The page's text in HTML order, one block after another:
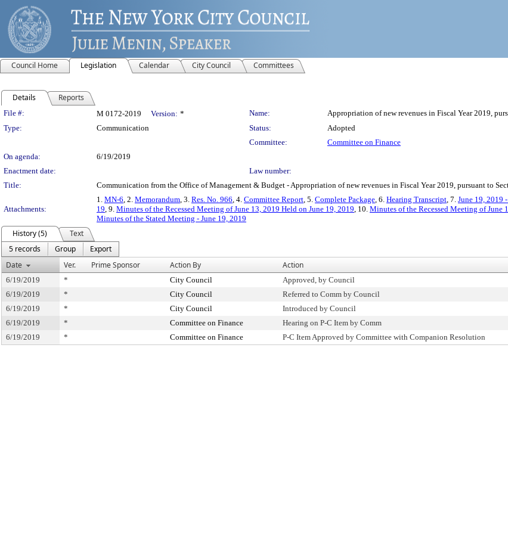
Council Home Legislation Calendar City Council Committees
Details Reports
Legislation Details
File #: M 0172-2019 Version: * Name:
Appropriation of new revenues in Fiscal Year 2019,
Type:
Communication Status:
Adopted
Committee:
Committee on Finance
On agenda:
6/19/2019
Enactment date:
Law number:
Title:
Communication from the Office of Management & Budget - Appropriation of new revenues in Fiscal Year 2019, pursuant to
Attachments:
1. MN-6, 2. Memorandum, 3. Res. No. 966, 4. Committee Report, 5. Complete Package, 6. Hearing Transcript, 7. June 19, 2019
19, 9. Minutes of the Recessed Meeting of June 13, 2019 Held on June 19, 2019, 10. Minutes of the Recessed Meeting of June
Minutes of the Stated Meeting - June 19, 2019
History (5)
Text
5 records
Group
Export
Date
Ver. Prime Sponsor Action By Action
6/19/2019 * City Council Approved, by Council
6/19/2019
* City Council Referred to Comm by Council
6/19/2019
* City Council Introduced by Council
6/19/2019
* Committee on Finance Hearing on P-C Item by Comm
6/19/2019
* Committee on Finance P-C Item Approved by Committee with Companion Resolution